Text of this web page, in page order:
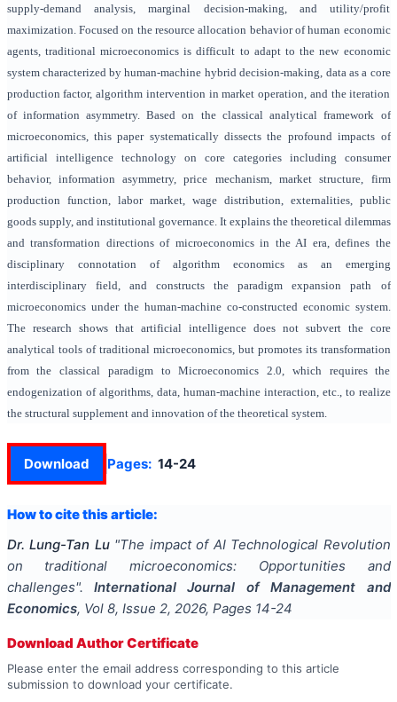
supply-demand analysis, marginal decision-making, and utility/profit
maximization. Focused on the resource allocation behavior of human economic
agents, traditional microeconomics is difficult to adapt to the new economic
system characterized by human-machine hybrid decision-making, data as a core
production factor, algorithm intervention in market operation, and the iteration
of information asymmetry. Based on the classical analytical framework of
microeconomics, this paper systematically dissects the profound impacts of
artificial intelligence technology on core categories including consumer
behavior, information asymmetry, price mechanism, market structure, firm
production function, labor market, wage distribution, externalities, public
goods supply, and institutional governance. It explains the theoretical dilemmas
and transformation directions of microeconomics in the AI era, defines the
disciplinary connotation of algorithm economics as an emerging
interdisciplinary field, and constructs the paradigm expansion path of
microeconomics under the human-machine co-constructed economic system.
The research shows that artificial intelligence does not subvert the core
analytical tools of traditional microeconomics, but promotes its transformation
from the classical paradigm to Microeconomics 2.0, which requires the
endogenization of algorithms, data, human-machine interaction, etc., to realize
the structural supplement and innovation of the theoretical system.
Download Pages: 14-24
How to cite this article:
Dr. Lung-Tan Lu "The impact of AI Technological Revolution
on traditional microeconomics: Opportunities and
challenges".
International Journal of Management and
Economics, Vol 8, Issue 2, 2026, Pages 14-24
Download Author Certificate
Please enter the email address corresponding to this article
submission to download your certificate.